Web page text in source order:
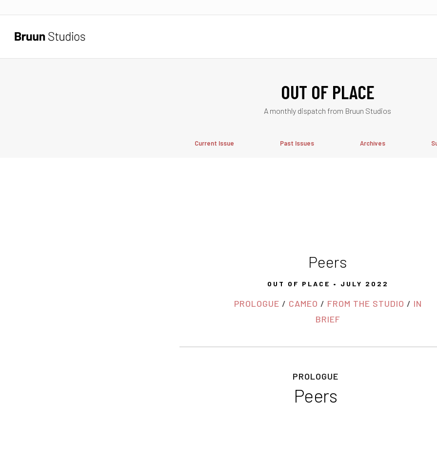
OUT OF PLACE
A monthly dispatch from Bruun Studios
Current Issue Past Issues Archives
Peers
OUT OF PLACE • JULY 2022
PROLOGUE / CAMEO / FROM THE STUDIO / IN
BRIEF
PROLOGUE
Peers